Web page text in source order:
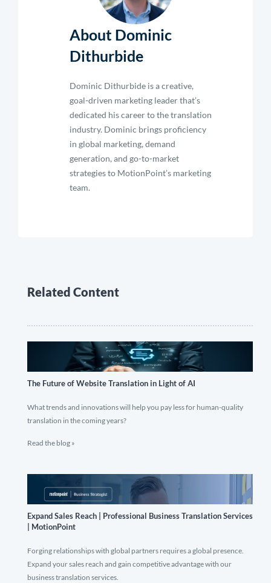
About Dominic
Dithurbide
Dominic Dithurbide is a creative,
goal-driven marketing leader that’s
dedicated his career to the translation
industry. Dominic brings proficiency
in global marketing, demand
generation, and go-to-market
strategies to MotionPoint’s marketing
team.
Related Content
The Future of Website Translation in Light of AI
What trends and innovations will help you pay less for human-quality
translation in the coming years?
Read the blog »
Expand Sales Reach | Professional Business Translation Services
| MotionPoint
Forging relationships with global partners requires a global presence.
Expand your sales reach and gain competitive advantage with our
business translation services.